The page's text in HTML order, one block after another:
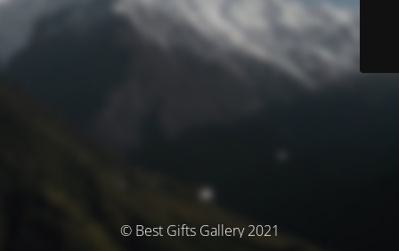
© Best Gifts Gallery 2021